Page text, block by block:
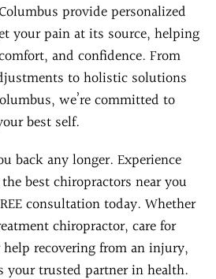
provide personalized
your pain at its source, helping
and confidence. From
to holistic solutions
we’re committed to
best self.
back any longer. Experience
best chiropractors near you
consultation today. Whether
chiropractor, care for
recovering from an injury,
your trusted partner in health.